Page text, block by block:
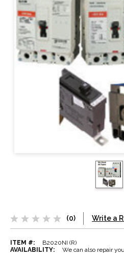
(0) Write a
ITEM #:
B2020NI (R)
AVAILABILITY:
We can also repair